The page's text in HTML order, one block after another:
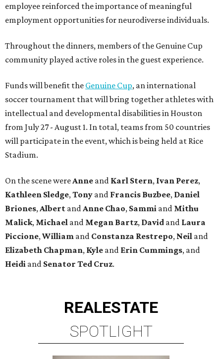
employee reinforced the importance of meaningful
employment opportunities for neurodiverse individuals.
Throughout the dinners, members of the Genuine Cup
community played active roles in the guest experience.
Funds will benefit the Genuine Cup, an international
soccer tournament that will bring together athletes with
intellectual and developmental disabilities in Houston
from July 27 - August 1. In total, teams from 50 countries
will participate in the event, which is being held at Rice
Stadium.
On the scene were Anne and Karl Stern, Ivan Perez,
Kathleen Sledge, Tony and Francis Buzbee, Daniel
Briones, Albert and Anne Chao, Sammi and Mithu
Malick, Michael and Megan Bartz, David and Laura
Piccione, William and Constanza Restrepo, Neil and
Elizabeth Chapman, Kyle and Erin Cummings, and
Heidi and Senator Ted Cruz.
REALESTATE
SPOTLIGHT